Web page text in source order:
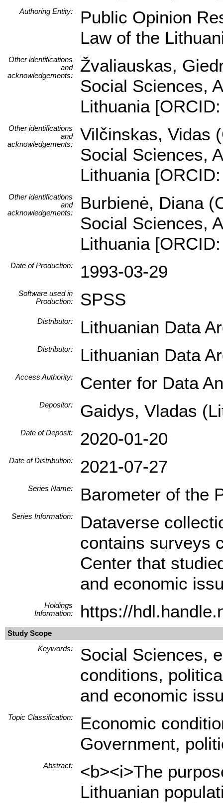
Authoring Entity:
Public Opinion
Law of the
Other identifications
and
acknowledgements:
Žvaliauskas,
Social Sciences,
Lithuania
Other identifications
and
acknowledgements:
Vilčinskas, Vidas
Social Sciences,
Lithuania
Other identifications
and
acknowledgements:
Burbienė, Diana
Social Sciences,
Lithuania
Date of Production: 1993-03-29
Software used in
Production:
SPSS
Distributor: Lithuanian Data
Distributor: Lithuanian Data
Access Authority: Center for Data
Depositor: Gaidys, Vladas
Date of Deposit: 2020-01-20
Date of Distribution: 2021-07-27
Series Name: Barometer of the
Series Information:
Dataverse
contains surveys
Center that
and economic
Holdings
Information:
https://
Study Scope
Keywords:
Social Sciences,
conditions,
and economic
Topic Classification:
Economic
Government,
Abstract:
<b><i>The
Lithuanian